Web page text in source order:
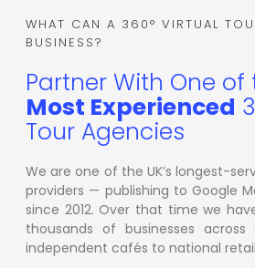
WHAT CAN A 360° VIRTUAL
BUSINESS?
Partner With One of
Most Experienced
Tour Agencies
We are one of the UK’s longest-
providers — publishing to Google
since 2012. Over that time we
thousands of businesses
independent cafés to national